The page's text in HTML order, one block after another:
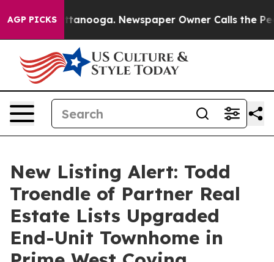
AGP PICKS
Chattanooga. Newspaper Owner Calls the People
New Listing Alert: Todd
Troendle of Partner Real
Estate Lists Upgraded
End-Unit Townhome in